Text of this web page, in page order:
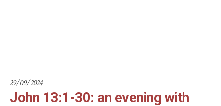
29/09/2024
John 13:1-30: an evening with